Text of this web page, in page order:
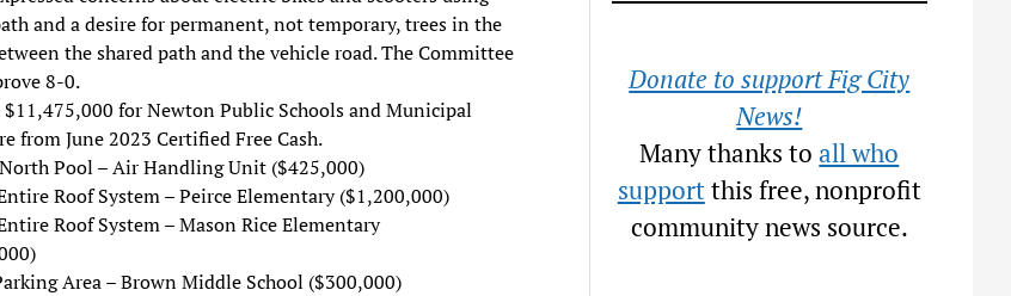
and a desire for permanent, not temporary, trees in the
the shared path and the vehicle road. The Committee
8-0.
for Newton Public Schools and Municipal
from June 2023 Certified Free Cash.
Pool – Air Handling Unit ($425,000)
Roof System – Peirce Elementary ($1,200,000)
Roof System – Mason Rice Elementary
Area – Brown Middle School ($300,000)
Donate to support Fig City
News!
Many thanks toall who
supportthis free, nonprofit
community news source.